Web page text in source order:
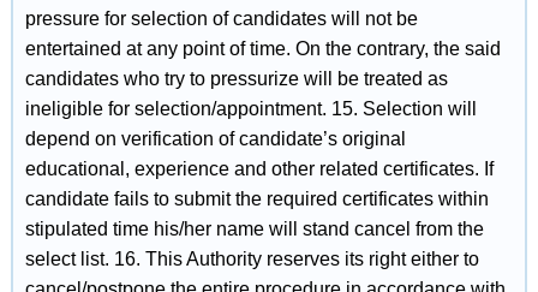
pressure for selection of candidates will not be
entertained at any point of time. On the contrary, the said
candidates who try to pressurize will be treated as
ineligible for selection/appointment. 15. Selection will
depend on verification of candidate’s original
educational, experience and other related certificates. If
candidate fails to submit the required certificates within
stipulated time his/her name will stand cancel from the
select list. 16. This Authority reserves its right either to